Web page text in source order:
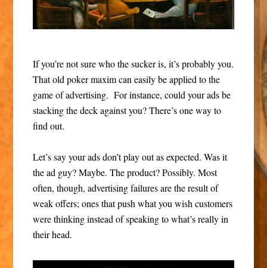
If you’re not sure who the sucker is, it’s probably you.
That old poker maxim can easily be applied to the
game of advertising. For instance, could your ads be
stacking the deck against you? There’s one way to
find out.
Let’s say your ads don’t play out as expected. Was it
the ad guy? Maybe. The product? Possibly. Most
often, though, advertising failures are the result of
weak offers; ones that push what you wish customers
were thinking instead of speaking to what’s really in
their head.